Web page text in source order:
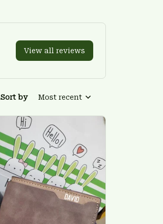
View all reviews
Sort by Most recent